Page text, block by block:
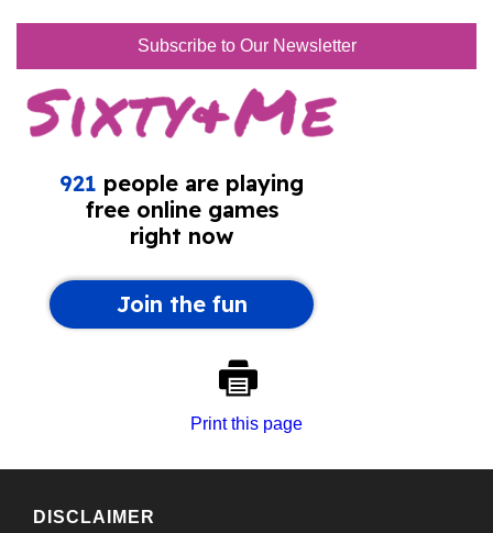
Subscribe to Our Newsletter
Print this page
DISCLAIMER